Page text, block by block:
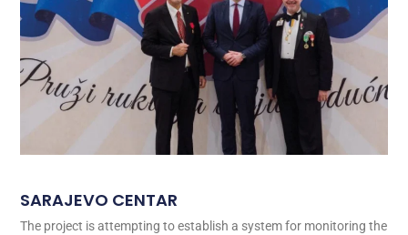
SARAJEVO CENTAR
The project is attempting to establish a system for monitoring the